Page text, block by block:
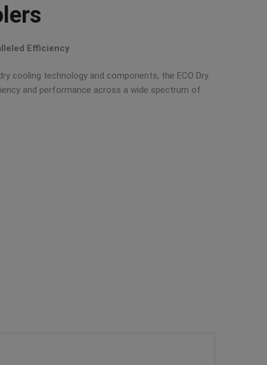
Efficiency
cooling technology and components, the ECO Dry
and performance across a wide spectrum of